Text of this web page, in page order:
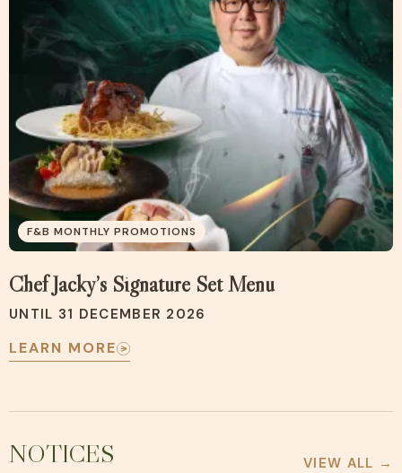
F&B MONTHLY PROMOTIONS
Chef Jacky’s Signature Set Menu
UNTIL 31 DECEMBER 2026
LEARN MORE
NOTICES VIEW ALL →